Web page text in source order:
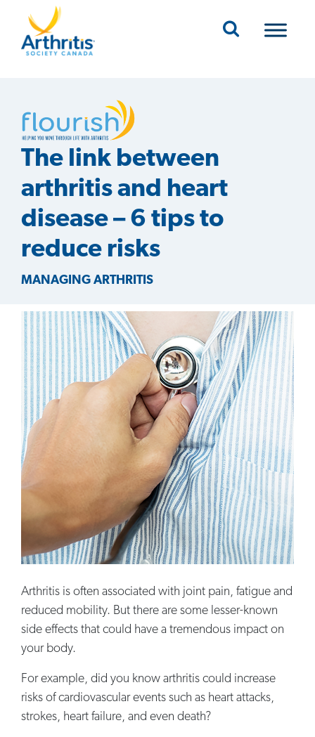
Mobile Navigation
The link between
arthritis and heart
disease – 6 tips to
reduce risks
MANAGING ARTHRITIS
Arthritis is often associated with joint pain, fatigue and
reduced mobility. But there are some lesser-known
side effects that could have a tremendous impact on
your body.
For example, did you know arthritis could increase
risks of cardiovascular events such as heart attacks,
strokes, heart failure, and even death?